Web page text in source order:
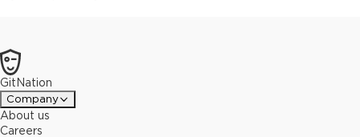
GitNation
Company
About us
Careers